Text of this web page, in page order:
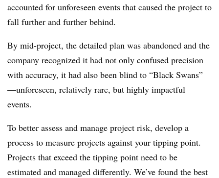
accounted for unforeseen events that caused the project to
fall further and further behind.
By mid-project, the detailed plan was abandoned and the
company recognized it had not only confused precision
with accuracy, it had also been blind to “Black Swans”
—unforeseen, relatively rare, but highly impactful
events.
To better assess and manage project risk, develop a
process to measure projects against your tipping point.
Projects that exceed the tipping point need to be
estimated and managed differently. We’ve found the best